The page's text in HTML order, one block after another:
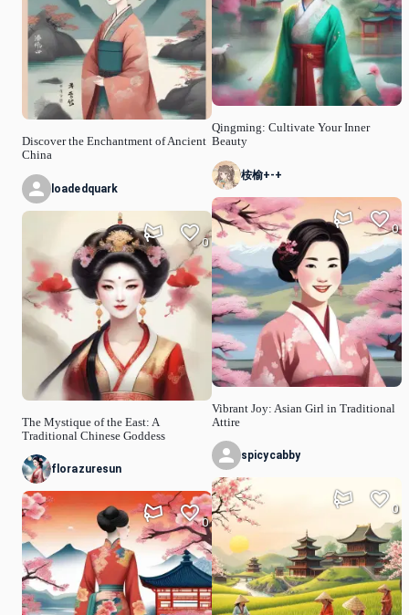
Discover the Enchantment of Ancient
China
loadedquark
The Mystique of the East: A
Traditional Chinese Goddess
0
florazuresun
0
Qingming: Cultivate Your Inner
Beauty
桉榆+-+
Vibrant Joy: Asian Girl in Traditional
Attire
0
spicycabby
0